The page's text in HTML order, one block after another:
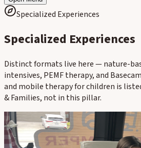
Specialized Experiences
Specialized Experiences
Distinct formats live here — nature-
intensives, PEMF therapy, and
and mobile therapy for children is
& Families, not in this pillar.
In this section